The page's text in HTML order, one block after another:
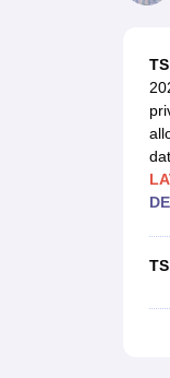
B.Ed
CUET E-books and
Medicine and Allied
Animation and Design